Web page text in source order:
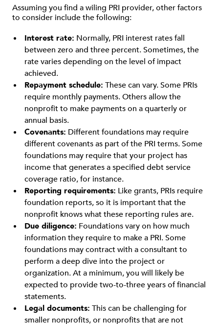
Assuming you find a wiling PRI provider, other factors
to consider include the following:
Interest rate: Normally, PRI interest rates fall
between zero and three percent. Sometimes, the
rate varies depending on the level of impact
achieved.
Repayment schedule: These can vary. Some PRIs
require monthly payments. Others allow the
nonprofit to make payments on a quarterly or
annual basis.
Covenants: Different foundations may require
different covenants as part of the PRI terms. Some
foundations may require that your project has
income that generates a specified debt service
coverage ratio, for instance.
Reporting requirements: Like grants, PRIs require
foundation reports, so it is important that the
nonprofit knows what these reporting rules are.
Due diligence: Foundations vary on how much
information they require to make a PRI. Some
foundations may contract with a consultant to
perform a deep dive into the project or
organization. At a minimum, you will likely be
expected to provide two-to-three years of financial
statements.
Legal documents: This can be challenging for
smaller nonprofits, or nonprofits that are not